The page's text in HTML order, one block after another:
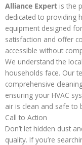
Alliance Expert is the
dedicated to providing
equipment designed
satisfaction and offer
accessible without
We understand the
households face. Our
comprehensive
ensuring your HVAC
air is clean and safe to
Call to Action
Don’t let hidden dust
quality. If you’re